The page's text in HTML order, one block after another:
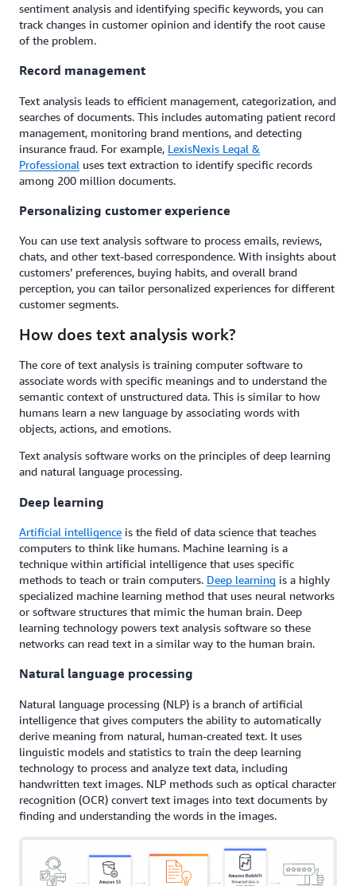
sentiment analysis and identifying specific keywords, you can
track changes in customer opinion and identify the root cause
of the problem.
Record management
Text analysis leads to efficient management, categorization, and
searches of documents. This includes automating patient record
management, monitoring brand mentions, and detecting
insurance fraud. For example, LexisNexis Legal &
Professional uses text extraction to identify specific records
among 200 million documents.
Personalizing customer experience
You can use text analysis software to process emails, reviews,
chats, and other text-based correspondence. With insights about
customers’ preferences, buying habits, and overall brand
perception, you can tailor personalized experiences for different
customer segments.
How does text analysis work?
The core of text analysis is training computer software to
associate words with specific meanings and to understand the
semantic context of unstructured data. This is similar to how
humans learn a new language by associating words with
objects, actions, and emotions.
Text analysis software works on the principles of deep learning
and natural language processing.
Deep learning
Artificial intelligence is the field of data science that teaches
computers to think like humans. Machine learning is a
technique within artificial intelligence that uses specific
methods to teach or train computers. Deep learning is a highly
specialized machine learning method that uses neural networks
or software structures that mimic the human brain. Deep
learning technology powers text analysis software so these
networks can read text in a similar way to the human brain.
Natural language processing
Natural language processing (NLP) is a branch of artificial
intelligence that gives computers the ability to automatically
derive meaning from natural, human-created text. It uses
linguistic models and statistics to train the deep learning
technology to process and analyze text data, including
handwritten text images. NLP methods such as optical character
recognition (OCR) convert text images into text documents by
finding and understanding the words in the images.